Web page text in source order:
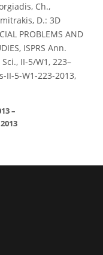
Ch.,
D.: 3D
PROBLEMS AND
ISPRS Ann.
II-5/W1, 223–
5-W1-223-2013,
–